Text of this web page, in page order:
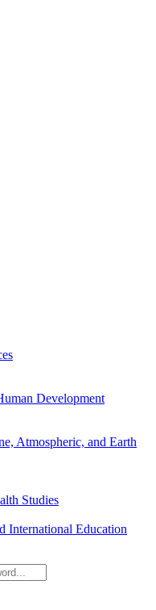
Development
Atmospheric, and Earth
Studies
International Education